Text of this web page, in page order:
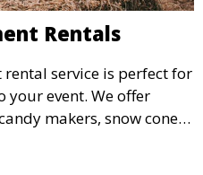
Rentals
service is perfect for
your event. We offer
makers, snow cone
delicious snacks your